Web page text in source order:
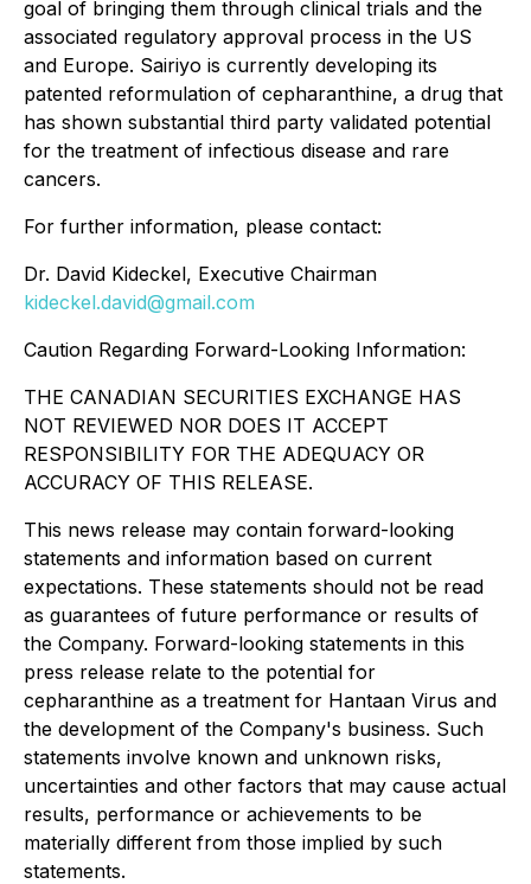
goal of bringing them through clinical trials and the
associated regulatory approval process in the US
and Europe. Sairiyo is currently developing its
patented reformulation of cepharanthine, a drug that
has shown substantial third party validated potential
for the treatment of infectious disease and rare
cancers.
For further information, please contact:
Dr. David Kideckel, Executive Chairman
kideckel.david@gmail.com
Caution Regarding Forward-Looking Information:
THE CANADIAN SECURITIES EXCHANGE HAS
NOT REVIEWED NOR DOES IT ACCEPT
RESPONSIBILITY FOR THE ADEQUACY OR
ACCURACY OF THIS RELEASE.
This news release may contain forward-looking
statements and information based on current
expectations. These statements should not be read
as guarantees of future performance or results of
the Company. Forward-looking statements in this
press release relate to the potential for
cepharanthine as a treatment for Hantaan Virus and
the development of the Company's business. Such
statements involve known and unknown risks,
uncertainties and other factors that may cause actual
results, performance or achievements to be
materially different from those implied by such
statements.